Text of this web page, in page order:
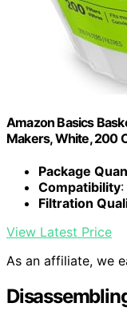
Amazon Basics
Makers, White, 200
Package
Compatibility
Filtration
View Latest Price
As an affiliate, we